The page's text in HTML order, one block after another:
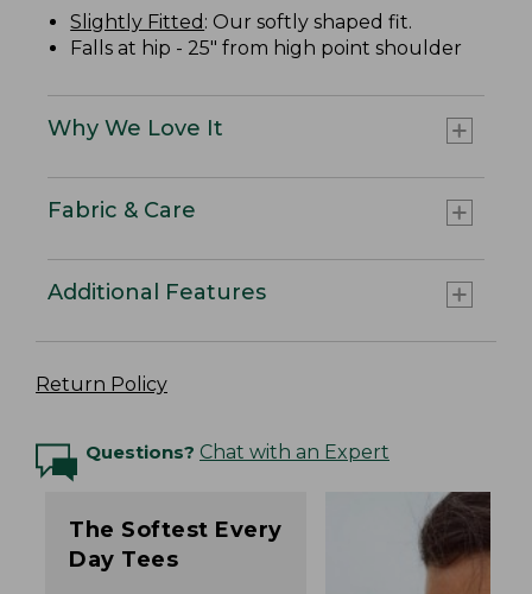
Slightly Fitted : Our softly shaped fit.
Falls at hip - 25" from high point shoulder
Why We Love It
Fabric & Care
Additional Features
Return Policy
Questions? Chat with an Expert
The Softest Every
Day Tees